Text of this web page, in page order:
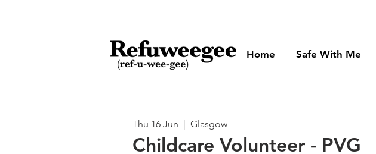
Home Safe With Me
Thu 16 Jun
  |
Glasgow
Childcare Volunteer - PVG